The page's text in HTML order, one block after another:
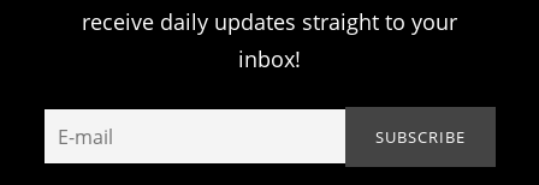
receive daily updates straight to your
inbox!